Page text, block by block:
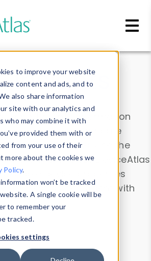
to improve your website
content and ads, and to
also share information
site with our analytics and
who may combine it with
provided them with or
from your use of their
more about the cookies we
Policy.
won’t be tracked
A single cookie will be
to remember your
tracked.
settings
Insights
data. Drill into information
all devices or contribute
theDevice Browser
. Use the
and analyze DeviceAtlas
device properties
List. Test a User-Agent with
Parser.
Data Explorer
Agent Tester